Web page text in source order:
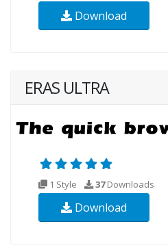
Download
ERAS ULTRA
1 Style 37Downloads
Download